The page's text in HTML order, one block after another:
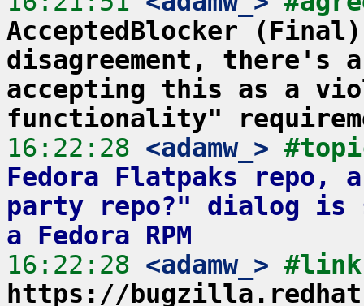
AcceptedBlocker
disagreement,
accepting this as a
functionality"
16:22:28 <adamw_>
Fedora Flatpaks repo,
party repo?" dialog is
a Fedora RPM
16:22:28 <adamw_>
https://